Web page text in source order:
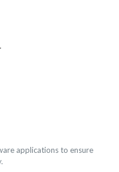
applications to ensure